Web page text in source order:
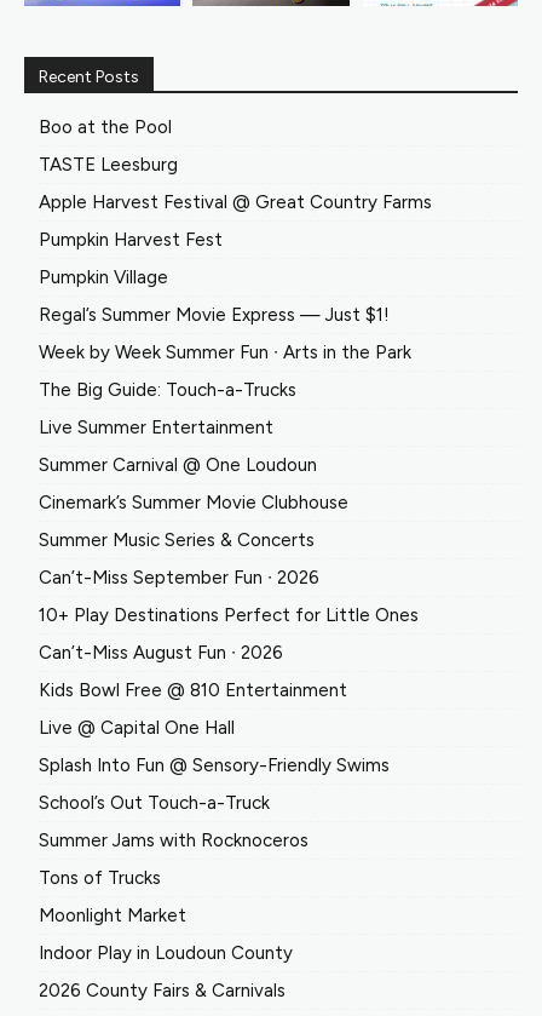
Recent Posts
Boo at the Pool
TASTE Leesburg
Apple Harvest Festival @ Great Country Farms
Pumpkin Harvest Fest
Pumpkin Village
Regal’s Summer Movie Express — Just $1!
Week by Week Summer Fun ∙ Arts in the Park
The Big Guide: Touch-a-Trucks
Live Summer Entertainment
Summer Carnival @ One Loudoun
Cinemark’s Summer Movie Clubhouse
Summer Music Series & Concerts
Can’t-Miss September Fun ∙ 2026
10+ Play Destinations Perfect for Little Ones
Can’t-Miss August Fun ∙ 2026
Kids Bowl Free @ 810 Entertainment
Live @ Capital One Hall
Splash Into Fun @ Sensory-Friendly Swims
School’s Out Touch-a-Truck
Summer Jams with Rocknoceros
Tons of Trucks
Moonlight Market
Indoor Play in Loudoun County
2026 County Fairs & Carnivals